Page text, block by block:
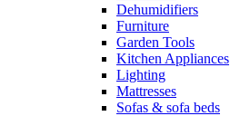
Dehumidifiers
Furniture
Garden Tools
Kitchen Appliances
Lighting
Mattresses
Sofas & sofa beds